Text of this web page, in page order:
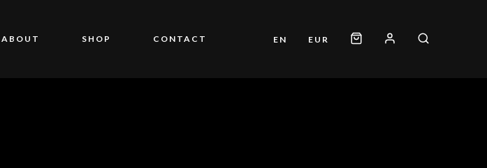
ABOUT SHOP CONTACT EN EUR